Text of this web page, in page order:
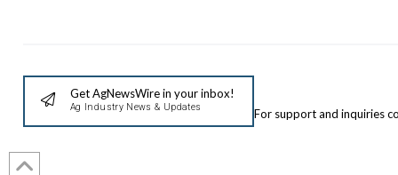
Get AgNewsWire in your inbox!
Ag Industry News & Updates For support and inquiries